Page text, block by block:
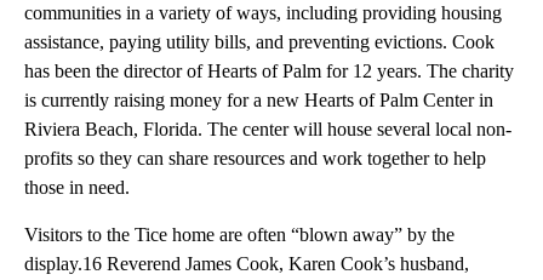
communities in a variety of ways, including providing housing
assistance, paying utility bills, and preventing evictions. Cook
has been the director of Hearts of Palm for 12 years. The charity
is currently raising money for a new Hearts of Palm Center in
Riviera Beach, Florida. The center will house several local non-
profits so they can share resources and work together to help
those in need.
Visitors to the Tice home are often “blown away” by the
display.16 Reverend James Cook, Karen Cook’s husband,